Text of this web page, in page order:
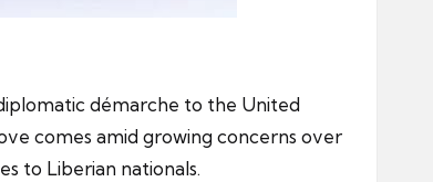
démarche to the United
comes amid growing concerns over
to Liberian nationals.